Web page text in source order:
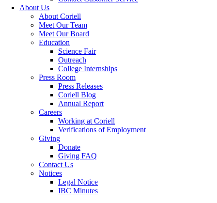
About Us
About Coriell
Meet Our Team
Meet Our Board
Education
Science Fair
Outreach
College Internships
Press Room
Press Releases
Coriell Blog
Annual Report
Careers
Working at Coriell
Verifications of Employment
Giving
Donate
Giving FAQ
Contact Us
Notices
Legal Notice
IBC Minutes